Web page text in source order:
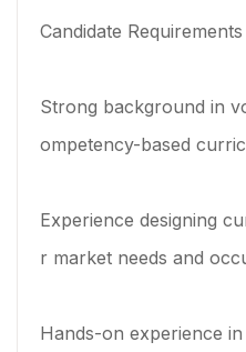
Candidate Requirements
Strong background in
ompetency-based
Experience designing
r market needs and
Hands-on experience